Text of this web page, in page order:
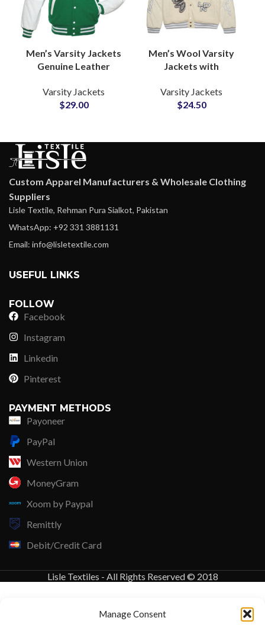
Manage Consent
Men’s Varsity Jackets
Genuine Leather
Wool Letterman
Jackets at Wholesale
Varsity Jackets
$29.00
Men’s Wool Varsity
Jackets with
Embroidery Logo High
School Letterman
Varsity Jackets
$24.50
Custom Apparel Manufacturers & Wholesale Clothing
Suppliers
Lisle Textile, Rehman Pura Sialkot, Pakistan
WhatsApp: +92 331 3881131
Email: info@lisletextile.com
USEFUL LINKS
FOLLOW
Facebook
Instagram
Linkedin
Pinterest
PAYMENT METHODS
Payoneer
PayPal
Western Union
MoneyGram
Xoom by Paypal
Remittly
Debit/Credit Card
Lisle Textiles - All Rights Reserved © 2018